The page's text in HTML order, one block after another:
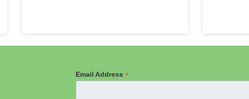
Email Address *